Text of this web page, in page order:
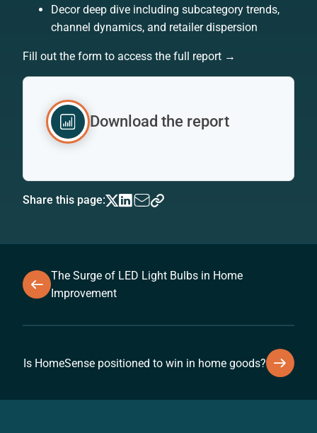
Decor deep dive including subcategory trends,
channel dynamics, and retailer dispersion
Fill out the form to access the full report →
Download the report
Share this page:
The Surge of LED Light Bulbs in Home
Improvement
Is HomeSense positioned to win in home goods?